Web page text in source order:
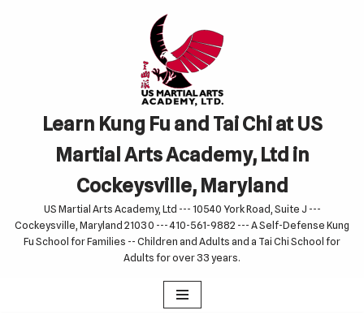
Learn Kung Fu and Tai Chi at US
Martial Arts Academy, Ltd in
Cockeysville, Maryland
US Martial Arts Academy, Ltd --- 10540 York Road, Suite J ---
Cockeysville, Maryland 21030 --- 410-561-9882 --- A Self-Defense Kung
Fu School for Families -- Children and Adults and a Tai Chi School for
Adults for over 33 years.